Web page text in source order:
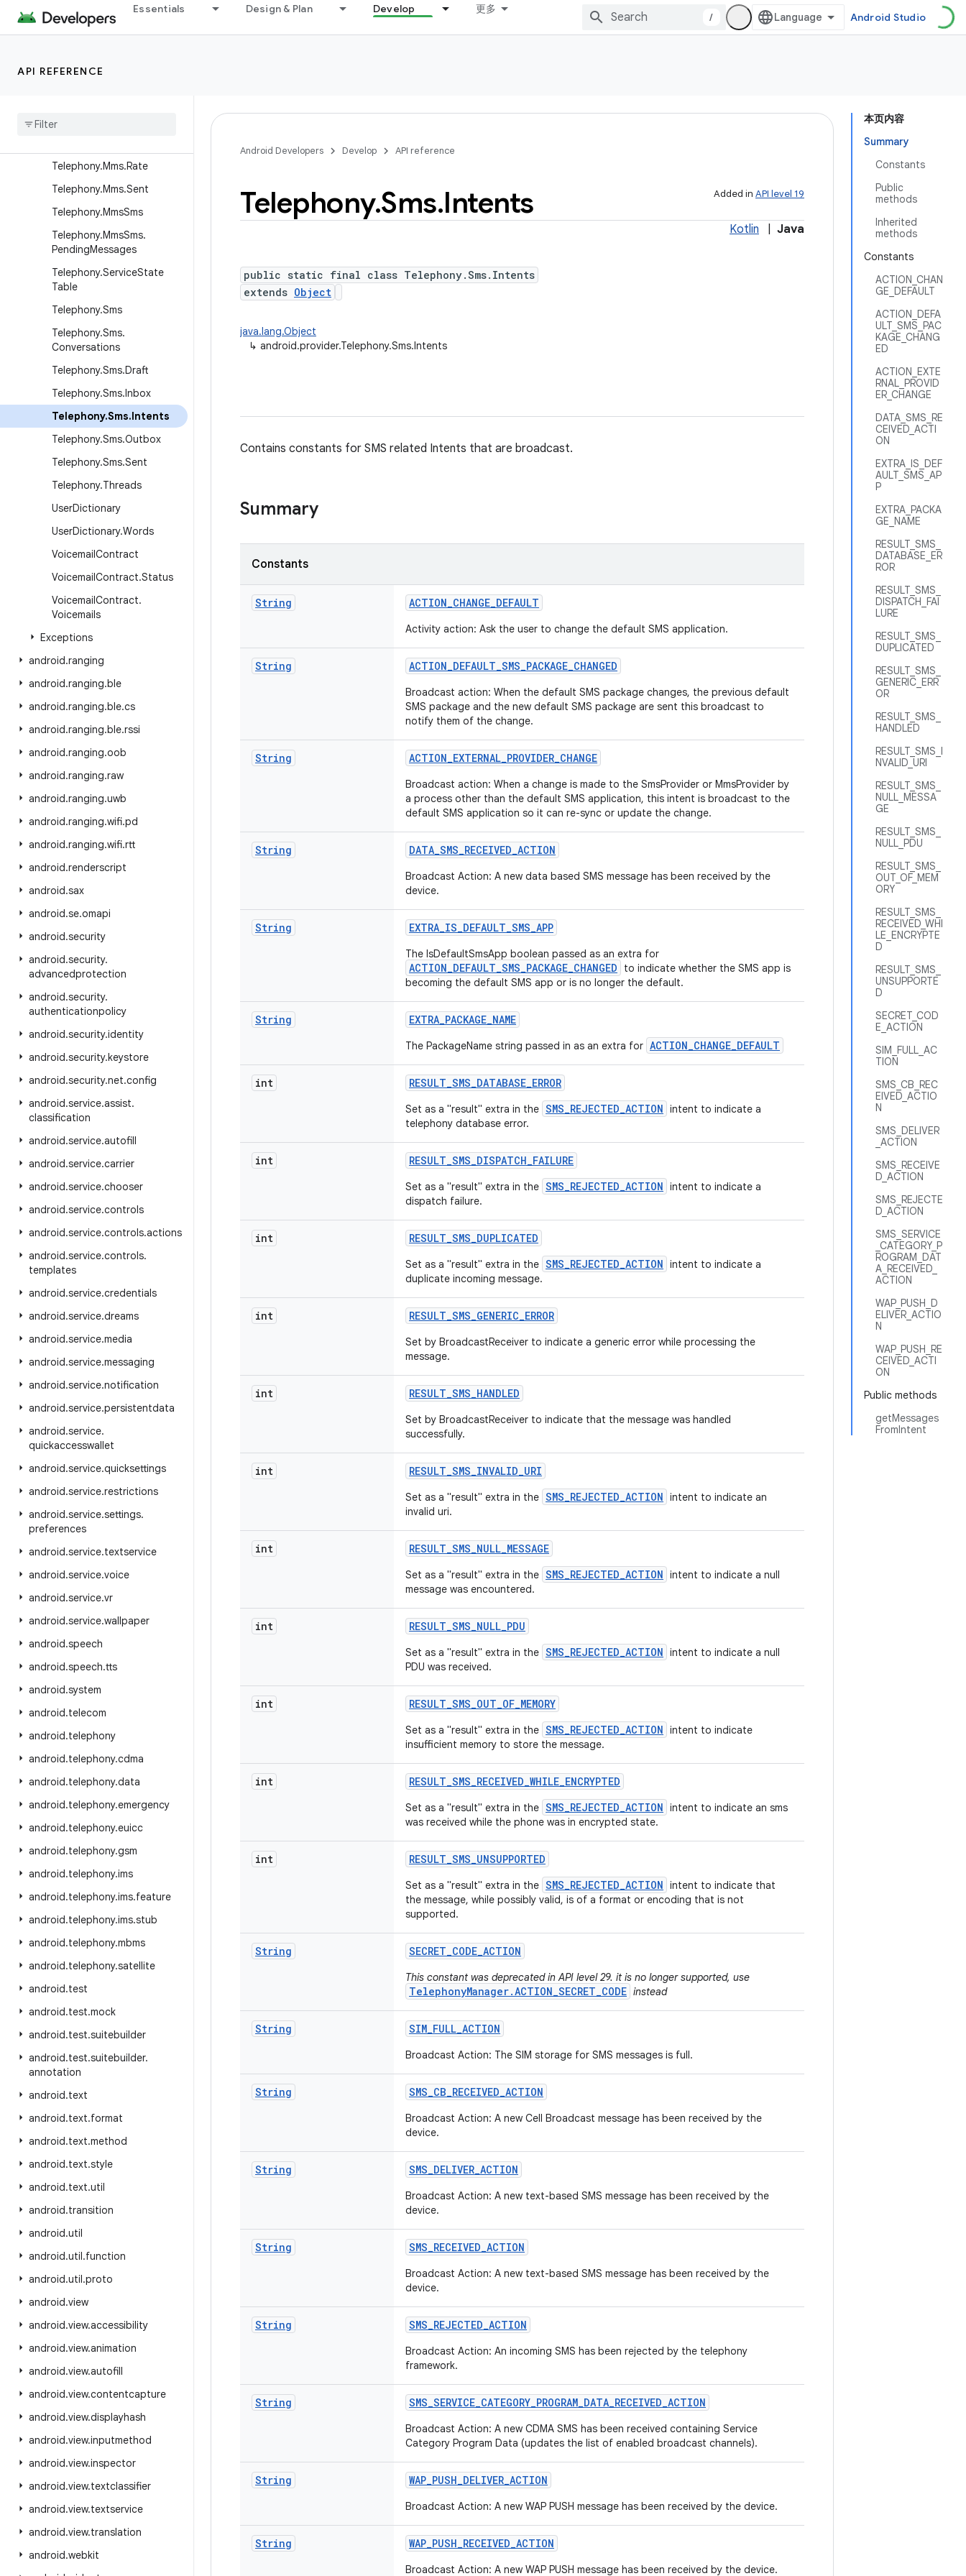
Essentials Design & Plan Develop 更多
/ Android Studio
API REFERENCE
Telephony.Mms.Addr
Telephony.Mms.Inbox
Telephony
Telephony.Mms.Rate
Telephony.Mms.Sent
Telephony.MmsSms
Telephony.MmsSms.
PendingMessages
Telephony.ServiceState
Table
Telephony.Sms
Telephony.Sms.
Conversations
Telephony.Sms.Draft
Telephony.Sms.Inbox
Telephony.Sms.Intents
Telephony.Sms.Outbox
Telephony.Sms.Sent
Telephony.Threads
UserDictionary
UserDictionary.Words
VoicemailContract
VoicemailContract.Status
VoicemailContract.
Voicemails
Exceptions
android.ranging
android.ranging.ble
android.ranging.ble.cs
android.ranging.ble.rssi
android.ranging.oob
android.ranging.raw
android.ranging.uwb
android.ranging.wifi.pd
android.ranging.wifi.rtt
android.renderscript
android.sax
android.se.omapi
android.security
android.security.
advancedprotection
android.security.
authenticationpolicy
android.security.identity
android.security.keystore
android.security.net.config
android.service.assist.
classification
android.service.autofill
android.service.carrier
android.service.chooser
android.service.controls
android.service.controls.actions
android.service.controls.
templates
android.service.credentials
android.service.dreams
android.service.media
android.service.messaging
android.service.notification
android.service.persistentdata
android.service.
quickaccesswallet
android.service.quicksettings
android.service.restrictions
android.service.settings.
preferences
android.service.textservice
android.service.voice
android.service.vr
android.service.wallpaper
android.speech
android.speech.tts
android.system
android.telecom
android.telephony
android.telephony.cdma
android.telephony.data
android.telephony.emergency
android.telephony.euicc
android.telephony.gsm
android.telephony.ims
android.telephony.ims.feature
android.telephony.ims.stub
android.telephony.mbms
android.telephony.satellite
android.test
android.test.mock
android.test.suitebuilder
android.test.suitebuilder.
annotation
android.text
android.text.format
android.text.method
android.text.style
android.text.util
android.transition
android.util
android.util.function
android.util.proto
android.view
android.view.accessibility
android.view.animation
android.view.autofill
android.view.contentcapture
android.view.displayhash
android.view.inputmethod
android.view.inspector
android.view.textclassifier
android.view.textservice
android.view.translation
android.webkit
本页内容
Summary
Constants
Public
methods
Inherited
methods
Constants
ACTION_CHAN
GE_DEFAULT
ACTION_DEFA
ULT_SMS_PAC
KAGE_CHANG
ED
ACTION_EXTE
RNAL_PROVID
ER_CHANGE
DATA_SMS_RE
CEIVED_ACTI
ON
EXTRA_IS_DEF
AULT_SMS_AP
P
EXTRA_PACKA
GE_NAME
RESULT_SMS_
DATABASE_ER
ROR
RESULT_SMS_
DISPATCH_FAI
LURE
RESULT_SMS_
DUPLICATED
RESULT_SMS_
GENERIC_ERR
OR
RESULT_SMS_
HANDLED
RESULT_SMS_I
NVALID_URI
RESULT_SMS_
NULL_MESSA
GE
RESULT_SMS_
NULL_PDU
RESULT_SMS_
OUT_OF_MEM
ORY
RESULT_SMS_
RECEIVED_WHI
LE_ENCRYPTE
D
RESULT_SMS_
UNSUPPORTE
D
SECRET_COD
E_ACTION
SIM_FULL_AC
TION
SMS_CB_REC
EIVED_ACTIO
N
SMS_DELIVER
_ACTION
SMS_RECEIVE
D_ACTION
SMS_REJECTE
D_ACTION
SMS_SERVICE
_CATEGORY_P
ROGRAM_DAT
A_RECEIVED_
ACTION
WAP_PUSH_D
ELIVER_ACTIO
N
WAP_PUSH_RE
CEIVED_ACTI
ON
Public methods
getMessages
FromIntent
Android Developers Develop API reference
Added in API level 19
Telephony.Sms.Intents
Kotlin Java
public static final class Telephony.Sms.Intents
extends Object
java.lang.Object
↳ android.provider.Telephony.Sms.Intents
Contains constants for SMS related Intents that are broadcast.
Summary
Constants
String ACTION_CHANGE_DEFAULT
Activity action: Ask the user to change the default SMS application.
String ACTION_DEFAULT_SMS_PACKAGE_CHANGED
Broadcast action: When the default SMS package changes, the previous default
SMS package and the new default SMS package are sent this broadcast to
notify them of the change.
String ACTION_EXTERNAL_PROVIDER_CHANGE
Broadcast action: When a change is made to the SmsProvider or MmsProvider by
a process other than the default SMS application, this intent is broadcast to the
default SMS application so it can re-sync or update the change.
String DATA_SMS_RECEIVED_ACTION
Broadcast Action: A new data based SMS message has been received by the
device.
String EXTRA_IS_DEFAULT_SMS_APP
The IsDefaultSmsApp boolean passed as an extra for
ACTION_DEFAULT_SMS_PACKAGE_CHANGED
to indicate whether the SMS app is
becoming the default SMS app or is no longer the default.
String EXTRA_PACKAGE_NAME
The PackageName string passed in as an extra for ACTION_CHANGE_DEFAULT
int RESULT_SMS_DATABASE_ERROR
Set as a "result" extra in the SMS_REJECTED_ACTION intent to indicate a
telephony database error.
int RESULT_SMS_DISPATCH_FAILURE
Set as a "result" extra in the SMS_REJECTED_ACTION intent to indicate a
dispatch failure.
int RESULT_SMS_DUPLICATED
Set as a "result" extra in the SMS_REJECTED_ACTION intent to indicate a
duplicate incoming message.
int RESULT_SMS_GENERIC_ERROR
Set by BroadcastReceiver to indicate a generic error while processing the
message.
int RESULT_SMS_HANDLED
Set by BroadcastReceiver to indicate that the message was handled
successfully.
int RESULT_SMS_INVALID_URI
Set as a "result" extra in the SMS_REJECTED_ACTION intent to indicate an
invalid uri.
int RESULT_SMS_NULL_MESSAGE
Set as a "result" extra in the SMS_REJECTED_ACTION intent to indicate a null
message was encountered.
int RESULT_SMS_NULL_PDU
Set as a "result" extra in the SMS_REJECTED_ACTION intent to indicate a null
PDU was received.
int RESULT_SMS_OUT_OF_MEMORY
Set as a "result" extra in the SMS_REJECTED_ACTION intent to indicate
insufficient memory to store the message.
int RESULT_SMS_RECEIVED_WHILE_ENCRYPTED
Set as a "result" extra in the SMS_REJECTED_ACTION intent to indicate an sms
was received while the phone was in encrypted state.
int RESULT_SMS_UNSUPPORTED
Set as a "result" extra in the SMS_REJECTED_ACTION intent to indicate that
the message, while possibly valid, is of a format or encoding that is not
supported.
String SECRET_CODE_ACTION
This constant was deprecated in API level 29. it is no longer supported, use
TelephonyManager.ACTION_SECRET_CODE instead
String SIM_FULL_ACTION
Broadcast Action: The SIM storage for SMS messages is full.
String SMS_CB_RECEIVED_ACTION
Broadcast Action: A new Cell Broadcast message has been received by the
device.
String SMS_DELIVER_ACTION
Broadcast Action: A new text-based SMS message has been received by the
device.
String SMS_RECEIVED_ACTION
Broadcast Action: A new text-based SMS message has been received by the
device.
String SMS_REJECTED_ACTION
Broadcast Action: An incoming SMS has been rejected by the telephony
framework.
String SMS_SERVICE_CATEGORY_PROGRAM_DATA_RECEIVED_ACTION
Broadcast Action: A new CDMA SMS has been received containing Service
Category Program Data (updates the list of enabled broadcast channels).
String WAP_PUSH_DELIVER_ACTION
Broadcast Action: A new WAP PUSH message has been received by the device.
String WAP_PUSH_RECEIVED_ACTION
Broadcast Action: A new WAP PUSH message has been received by the device.